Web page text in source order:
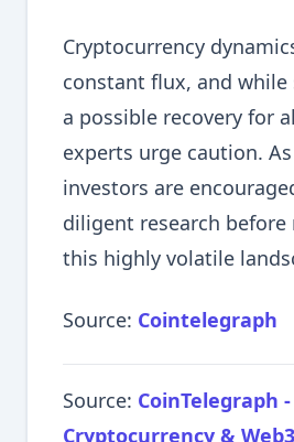
Cryptocurrency
constant flux, and
a possible recovery for
experts urge caution.
investors are
diligent research before
this highly volatile
Source: Cointelegraph
Source: CoinTelegraph -
Cryptocurrency & Web3